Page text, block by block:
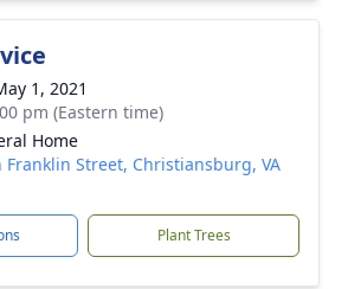
1, 2021
pm (Eastern time)
Home
Franklin Street, Christiansburg, VA
Plant Trees